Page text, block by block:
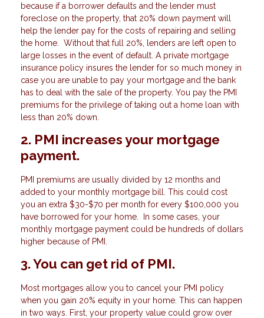
because if a borrower defaults and the lender must
foreclose on the property, that 20% down payment will
help the lender pay for the costs of repairing and selling
the home. Without that full 20%, lenders are left open to
large losses in the event of default. A private mortgage
insurance policy insures the lender for so much money in
case you are unable to pay your mortgage and the bank
has to deal with the sale of the property. You pay the PMI
premiums for the privilege of taking out a home loan with
less than 20% down.
2. PMI increases your mortgage
payment.
PMI premiums are usually divided by 12 months and
added to your monthly mortgage bill. This could cost
you an extra $30-$70 per month for every $100,000 you
have borrowed for your home. In some cases, your
monthly mortgage payment could be hundreds of dollars
higher because of PMI.
3. You can get rid of PMI.
Most mortgages allow you to cancel your PMI policy
when you gain 20% equity in your home. This can happen
in two ways. First, your property value could grow over